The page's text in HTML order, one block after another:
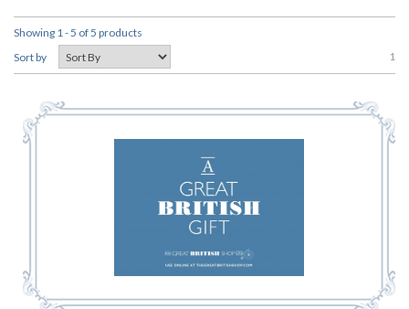
Showing 1 - 5 of 5 products
Sort by
1